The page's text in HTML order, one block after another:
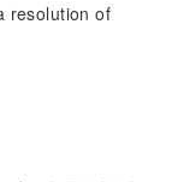
resolution of